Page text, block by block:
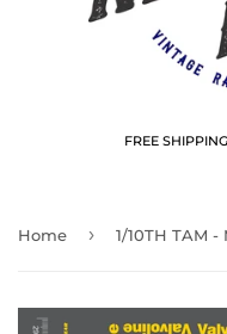
FREE
Home ›